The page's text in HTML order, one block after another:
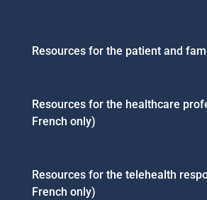
Resources for the patient and
Resources for the healthcare
French only)
Resources for the telehealth
French only)